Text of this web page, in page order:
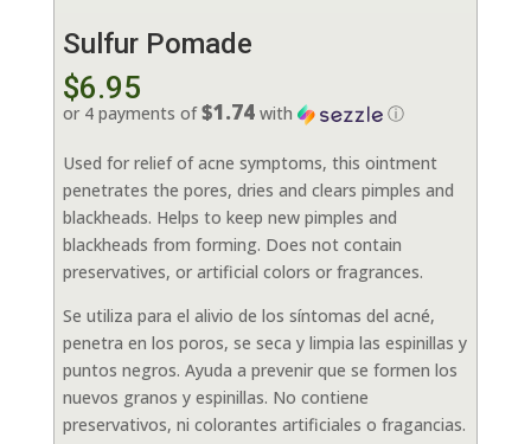
Sulfur Pomade
$6.95
or 4 payments of$1.74with ⓘ
Used for relief of acne symptoms, this ointment
penetrates the pores, dries and clears pimples and
blackheads. Helps to keep new pimples and
blackheads from forming. Does not contain
preservatives, or artificial colors or fragrances.
Se utiliza para el alivio de los síntomas del acné,
penetra en los poros, se seca y limpia las espinillas y
puntos negros. Ayuda a prevenir que se formen los
nuevos granos y espinillas. No contiene
preservativos, ni colorantes artificiales o fragancias.